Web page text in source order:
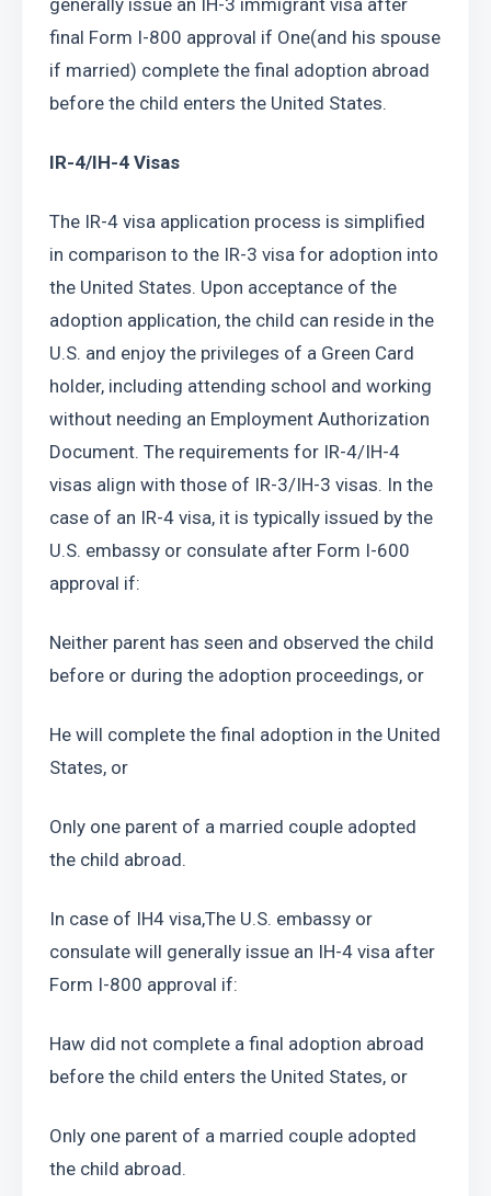
generally issue an IH-3 immigrant visa after
final Form I-800 approval if One(and his spouse
if married) complete the final adoption abroad
before the child enters the United States.
IR-4/IH-4 Visas
The IR-4 visa application process is simplified
in comparison to the IR-3 visa for adoption into
the United States. Upon acceptance of the
adoption application, the child can reside in the
U.S. and enjoy the privileges of a Green Card
holder, including attending school and working
without needing an Employment Authorization
Document. The requirements for IR-4/IH-4
visas align with those of IR-3/IH-3 visas. In the
case of an IR-4 visa, it is typically issued by the
U.S. embassy or consulate after Form I-600
approval if:
Neither parent has seen and observed the child
before or during the adoption proceedings, or
He will complete the final adoption in the United
States, or
Only one parent of a married couple adopted
the child abroad.
In case of IH4 visa,The U.S. embassy or
consulate will generally issue an IH-4 visa after
Form I-800 approval if:
Haw did not complete a final adoption abroad
before the child enters the United States, or
Only one parent of a married couple adopted
the child abroad.